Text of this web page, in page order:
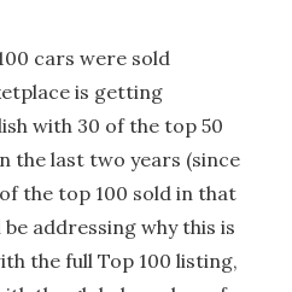
cars were sold
is getting
with 30 of the top 50
the last two years (since
the top 100 sold in that
addressing why this is
the full Top 100 listing,